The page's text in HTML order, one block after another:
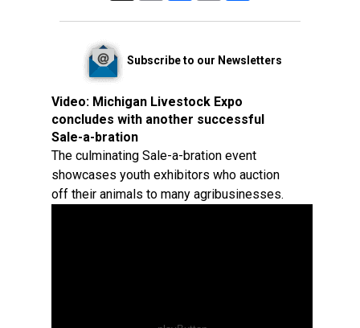
Subscribe to our Newsletters
Video: Michigan Livestock Expo
concludes with another successful
Sale-a-bration
The culminating Sale-a-bration event
showcases youth exhibitors who auction
off their animals to many agribusinesses.